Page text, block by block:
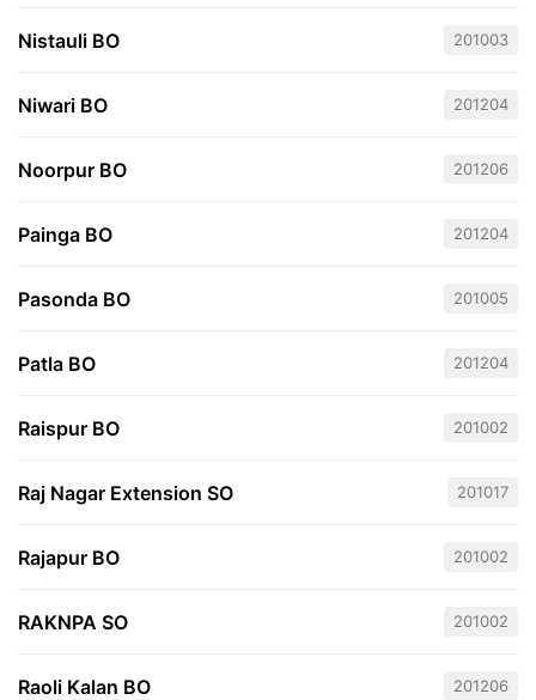
Nistauli BO 201003
Niwari BO 201204
Noorpur BO 201206
Painga BO 201204
Pasonda BO 201005
Patla BO 201204
Raispur BO 201002
Raj Nagar Extension SO 201017
Rajapur BO 201002
RAKNPA SO 201002
Raoli Kalan BO 201206